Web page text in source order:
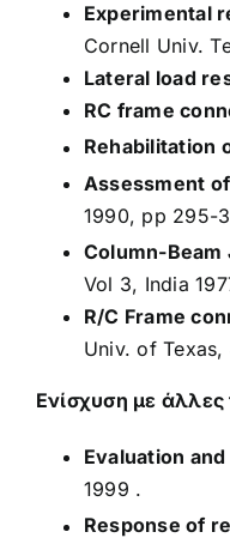
Experimental
Cornell Univ.
Lateral load
RC frame
Rehabilitation
Assessment
1990, pp 295-
Column-
Vol 3, India
R/C Frame
Univ. of Texas,
Ενίσχυση με άλλες
Evaluation
1999 .
Response of